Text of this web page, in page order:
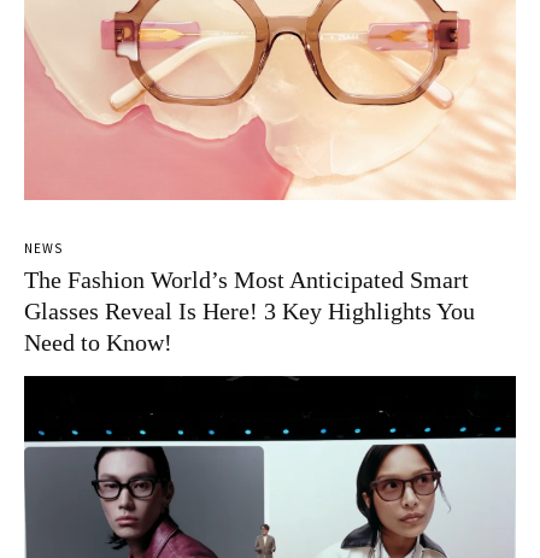
NEWS
The Fashion World’s Most Anticipated Smart
Glasses Reveal Is Here! 3 Key Highlights You
Need to Know!